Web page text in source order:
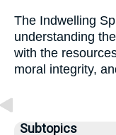
The Indwelling
understanding
with the
moral integrity,
Subtopics